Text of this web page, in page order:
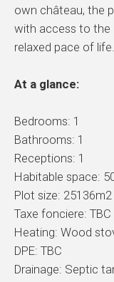
own château, the
with access to the
relaxed pace of life.
At a glance:
Bedrooms: 1
Bathrooms: 1
Receptions: 1
Habitable space:
Plot size: 25136m2
Taxe fonciere: TBC
Heating: Wood
DPE: TBC
Drainage: Septic